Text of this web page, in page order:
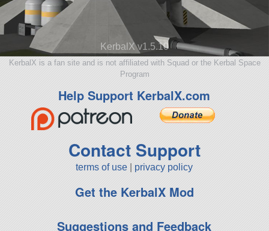
KerbalX v1.5.10
KerbalX is a fan site and is not affiliated with Squad or the Kerbal Space
Program
Help Support KerbalX.com
Contact Support
terms of use privacy policy
Get the KerbalX Mod
Suggestions and Feedback